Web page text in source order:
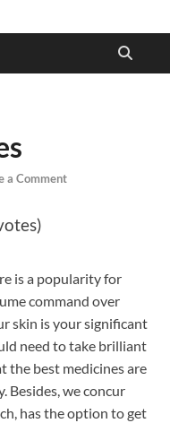
a Comment
is a popularity for
command over
skin is your significant
need to take brilliant
the best medicines are
Besides, we concur
has the option to get